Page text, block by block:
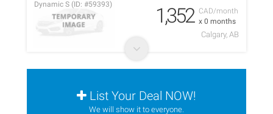
CAD/month
x 0 months
Dynamic S (ID: #59393)
1,352
Calgary, AB
List Your Deal NOW!
We will show it to everyone.